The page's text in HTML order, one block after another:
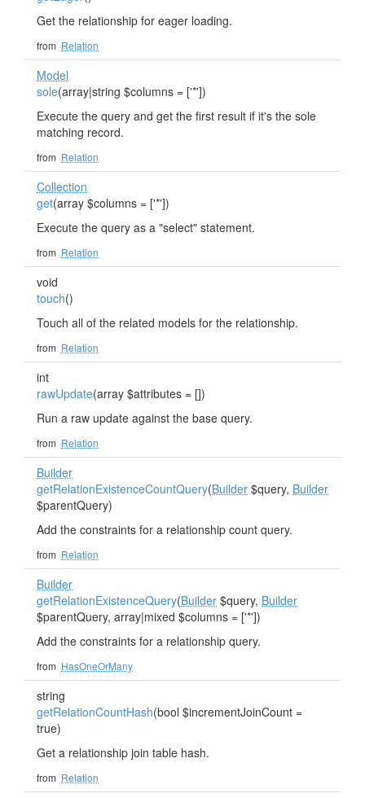
Get the relationship for eager loading.
from Relation
Model
sole(array|string $columns = ['*'])
Execute the query and get the first result if it's the sole
matching record.
from Relation
Collection
get(array $columns = ['*'])
Execute the query as a "select" statement.
from Relation
void
touch()
Touch all of the related models for the relationship.
from Relation
int
rawUpdate(array $attributes = [])
Run a raw update against the base query.
from Relation
Builder
getRelationExistenceCountQuery(Builder $query, Builder
$parentQuery)
Add the constraints for a relationship count query.
from Relation
Builder
getRelationExistenceQuery(Builder $query, Builder
$parentQuery, array|mixed $columns = ['*'])
Add the constraints for a relationship query.
from HasOneOrMany
string
getRelationCountHash(bool $incrementJoinCount =
true)
Get a relationship join table hash.
from Relation